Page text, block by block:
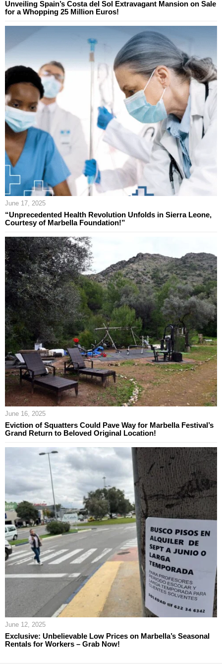
Unveiling Spain’s Costa del Sol Extravagant Mansion on Sale
for a Whopping 25 Million Euros!
June 17, 2025
“Unprecedented Health Revolution Unfolds in Sierra Leone,
Courtesy of Marbella Foundation!”
June 16, 2025
Eviction of Squatters Could Pave Way for Marbella Festival’s
Grand Return to Beloved Original Location!
June 12, 2025
Exclusive: Unbelievable Low Prices on Marbella’s Seasonal
Rentals for Workers – Grab Now!